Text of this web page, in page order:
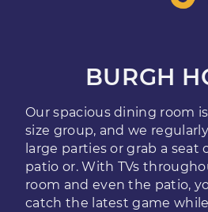
BURGH
Our spacious dining room
size group, and we
large parties or grab a seat
patio or. With TVs
room and even the patio,
catch the latest game